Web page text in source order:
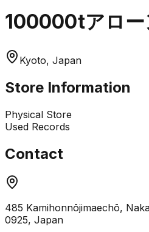
100000tアロー
Kyoto, Japan
Store Information
Physical Store
Used Records
Contact
485 Kamihonnōjimaechō,
0925, Japan